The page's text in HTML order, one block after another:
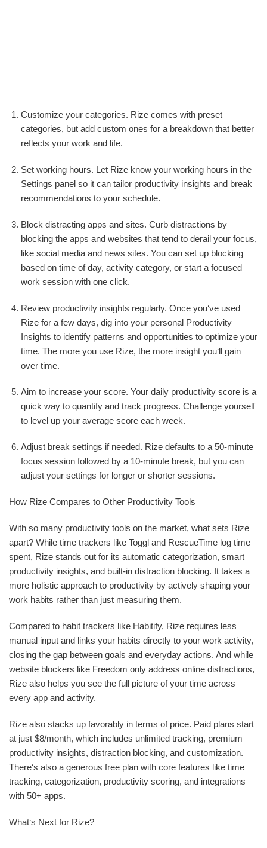
Customize your categories. Rize comes with preset
categories, but add custom ones for a breakdown that better
reflects your work and life.
Set working hours. Let Rize know your working hours in the
Settings panel so it can tailor productivity insights and break
recommendations to your schedule.
Block distracting apps and sites. Curb distractions by
blocking the apps and websites that tend to derail your focus,
like social media and news sites. You can set up blocking
based on time of day, activity category, or start a focused
work session with one click.
Review productivity insights regularly. Once you‘ve used
Rize for a few days, dig into your personal Productivity
Insights to identify patterns and opportunities to optimize your
time. The more you use Rize, the more insight you‘ll gain
over time.
Aim to increase your score. Your daily productivity score is a
quick way to quantify and track progress. Challenge yourself
to level up your average score each week.
Adjust break settings if needed. Rize defaults to a 50-minute
focus session followed by a 10-minute break, but you can
adjust your settings for longer or shorter sessions.
How Rize Compares to Other Productivity Tools
With so many productivity tools on the market, what sets Rize
apart? While time trackers like Toggl and RescueTime log time
spent, Rize stands out for its automatic categorization, smart
productivity insights, and built-in distraction blocking. It takes a
more holistic approach to productivity by actively shaping your
work habits rather than just measuring them.
Compared to habit trackers like Habitify, Rize requires less
manual input and links your habits directly to your work activity,
closing the gap between goals and everyday actions. And while
website blockers like Freedom only address online distractions,
Rize also helps you see the full picture of your time across
every app and activity.
Rize also stacks up favorably in terms of price. Paid plans start
at just $8/month, which includes unlimited tracking, premium
productivity insights, distraction blocking, and customization.
There‘s also a generous free plan with core features like time
tracking, categorization, productivity scoring, and integrations
with 50+ apps.
What‘s Next for Rize?